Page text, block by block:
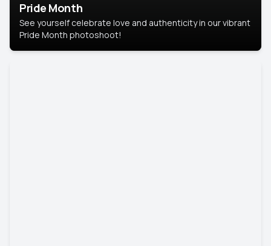
Pride Month
See yourself celebrate love and authenticity in our vibrant
Pride Month photoshoot!